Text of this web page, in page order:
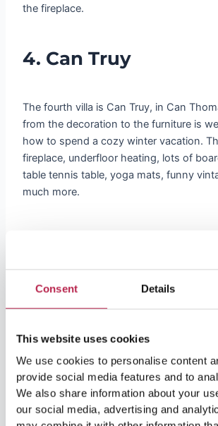
Consent Details
This website uses cookies
We use cookies to personalise content
provide social media features and to
We also share information about your
our social media, advertising and
the fireplace.
4. Can Truy
The fourth villa is Can Truy, in Can
from the decoration to the furniture is
how to spend a cozy winter vacation.
fireplace, underfloor heating, lots of
table tennis table, yoga mats, funny
much more.
And last-but-not-least, our beautiful villa
not far from thebeachofCala Llonga.
family.
Thanks to its mild year-round climate,
favorite destination to spend the winter.
with our welcoming and warmvillasin